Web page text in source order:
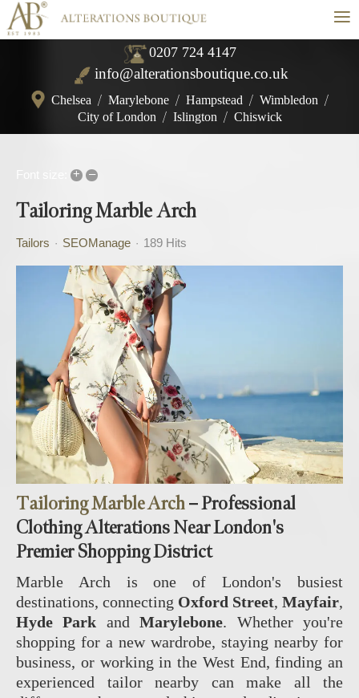
≡
0207 724 4147
info@alterationsboutique.co.uk
Chelsea / Marylebone / Hampstead / Wimbledon /
City of London / Islington / Chiswick
+ –
Tailoring Marble Arch
Tailors SEOManage 189 Hits
Tailoring Marble Arch– Professional
Clothing Alterations Near London's
Premier Shopping District
Marble Arch is one of London's busiest
destinations, connecting Oxford Street, Mayfair,
Hyde Park andMarylebone. Whether you're
shopping for a new wardrobe, staying nearby for
business, or working in the West End, finding an
experienced tailor nearby can make all the